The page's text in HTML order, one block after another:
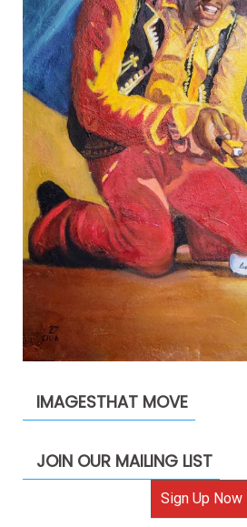
IMAGESTHAT MOVE
JOIN OUR MAILING LIST
Sign Up Now